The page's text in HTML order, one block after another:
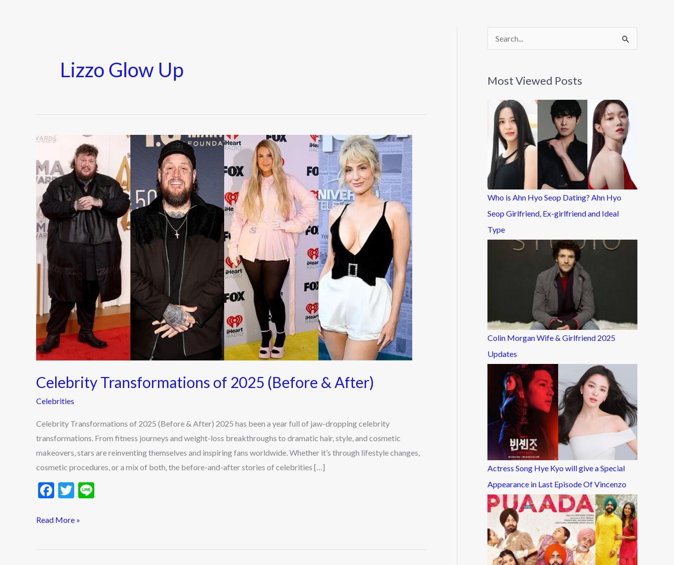
Lizzo Glow Up
Celebrity Transformations of 2025 (Before & After)
Celebrities
Celebrity Transformations of 2025 (Before & After) 2025 has been a year full of jaw-dropping celebrity
transformations. From fitness journeys and weight-loss breakthroughs to dramatic hair, style, and cosmetic
makeovers, stars are reinventing themselves and inspiring fans worldwide. Whether it’s through lifestyle changes,
cosmetic procedures, or a mix of both, the before-and-after stories of celebrities […]
F
e
o
T
itt
Celebrity
Transformations
of
2025
(Before
&
After)
Read More »
f
:
Most Viewed Posts
Who is Ahn Hyo Seop Dating? Ahn Hyo
Seop Girlfriend, Ex-girlfriend and Ideal
Type
Colin Morgan Wife & Girlfriend 2025
Updates
Actress Song Hye Kyo will give a Special
Appearance in Last Episode Of Vincenzo